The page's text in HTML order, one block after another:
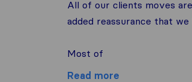
All of our clients moves
added reassurance that
Most of
Read more